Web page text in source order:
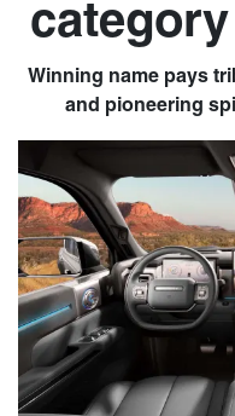
Winning name pays
and pioneering